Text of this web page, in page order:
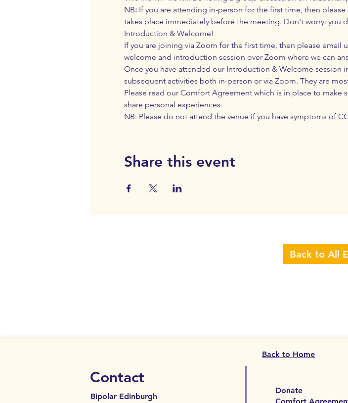
NB: If you are attending in-person for the first time, then
takes place immediately before the meeting. Don't worry: you
Introduction & Welcome!
If you are joining via Zoom for the first time, then please email
welcome and introduction session over Zoom where we can
Once you have attended our Introduction & Welcome session
subsequent activities both in-person or via Zoom. They are
Please read our Comfort Agreement which is in place to make
share personal experiences.
NB: Please do not attend the venue if you have symptoms of
Share this event
Back to All
Back to Home
Contact
Bipolar Edinburgh
Donate